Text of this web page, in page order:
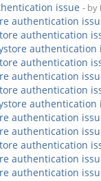
issue - by
authentication
authentication
authentication
authentication
authentication
authentication
authentication
authentication
authentication
authentication
authentication
authentication